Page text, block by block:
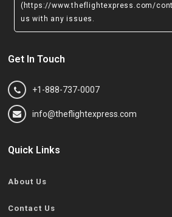
(https://www.theflightexpress.com/
us with any issues.
Get In Touch
+1-888-737-0007
info@theflightexpress.com
Quick Links
About Us
Contact Us